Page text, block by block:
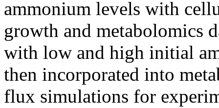
ammonium levels with
growth and metabolomics
with low and high initial
then incorporated into
flux simulations for